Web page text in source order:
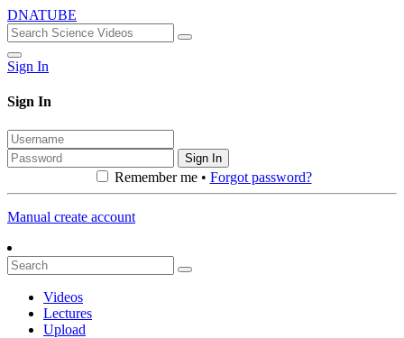
DNATUBE
Sign In
Sign In
Sign In
Remember me • Forgot password?
Manual create account
Videos
Lectures
Upload